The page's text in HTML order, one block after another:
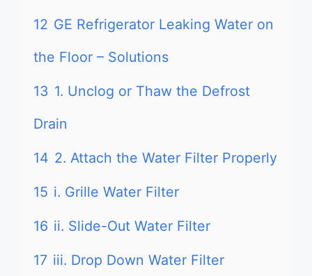
12 GE Refrigerator Leaking Water on
the Floor – Solutions
13 1. Unclog or Thaw the Defrost
Drain
14 2. Attach the Water Filter Properly
15 i. Grille Water Filter
16 ii. Slide-Out Water Filter
17 iii. Drop Down Water Filter